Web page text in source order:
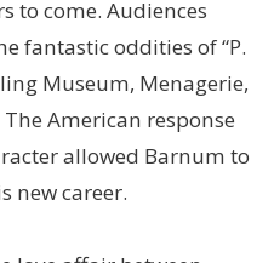
to come. Audiences
fantastic oddities of “P.
Museum, Menagerie,
American response
allowed Barnum to
new career.